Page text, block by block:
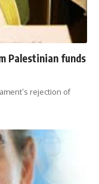
Palestinian funds
rejection of